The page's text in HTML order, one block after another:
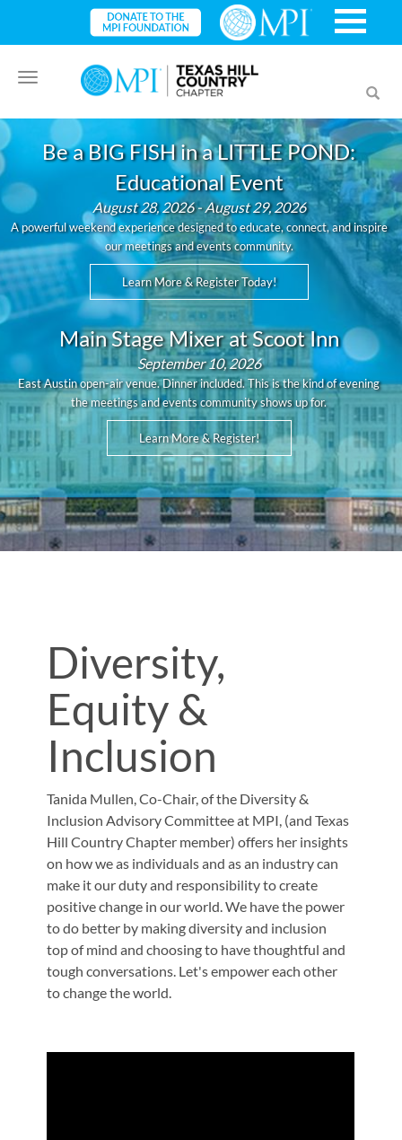
Toggle
navigation
Be a BIG FISH in a LITTLE POND:
Educational Event
August 28, 2026 - August 29, 2026
A powerful weekend experience designed to educate, connect, and inspire
our meetings and events community.
Learn More & Register Today!
Main Stage Mixer at Scoot Inn
September 10, 2026
East Austin open-air venue. Dinner included. This is the kind of evening
the meetings and events community shows up for.
Learn More & Register!
Diversity,
Equity &
Inclusion
Tanida Mullen, Co-Chair, of the Diversity &
Inclusion Advisory Committee at MPI, (and Texas
Hill Country Chapter member) offers her insights
on how we as individuals and as an industry can
make it our duty and responsibility to create
positive change in our world. We have the power
to do better by making diversity and inclusion
top of mind and choosing to have thoughtful and
tough conversations. Let's empower each other
to change the world.